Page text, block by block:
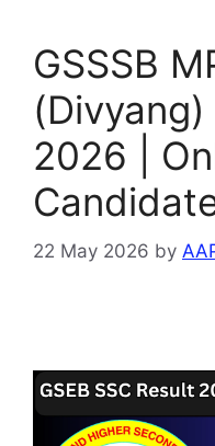
GSSSB
2026 |
22 May 2026 by